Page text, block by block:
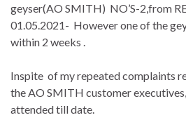
geyser(AO SMITH) NO’S-2,from
01.05.2021- However one of the
within 2 weeks .
Inspite of my repeated complaints
the AO SMITH customer
attended till date.